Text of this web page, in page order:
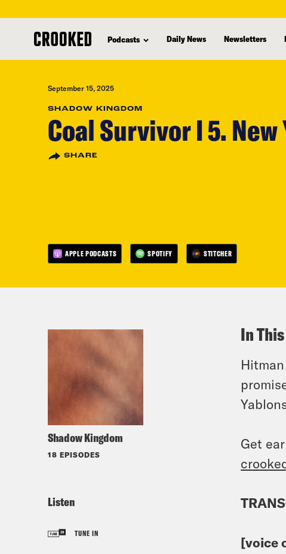
content
Podcasts Daily News Newsletters
September 15, 2025
SHADOW KINGDOM
Coal Survivor I 5. New
SHARE
APPLE PODCASTS SPOTIFY STITCHER
Shadow Kingdom
18 EPISODES
Listen
TUNE IN
In
Get
[voice